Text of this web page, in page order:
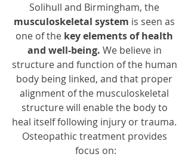
Solihull and Birmingham, the
musculoskeletal system is seen as
one of the key elements of health
and well-being. We believe in
structure and function of the human
body being linked, and that proper
alignment of the musculoskeletal
structure will enable the body to
heal itself following injury or trauma.
Osteopathic treatment provides
focus on: